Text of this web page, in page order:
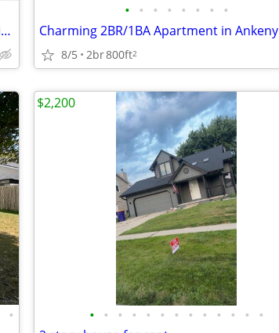
Charming 1 Bed/1 Bath Single Family Home in Des Moines - $1000/month!
• • • • • • • •
Charming 2BR/1BA Apartment in Ankeny
8/5 2br800ft2
• • • • • • • • • • • • • •
$2,200